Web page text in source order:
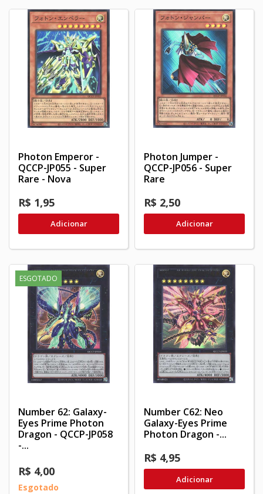
Photon Emperor -
QCCP-JP055 - Super
Rare - Nova
R$ 1,95
Adicionar
Photon Jumper -
QCCP-JP056 - Super
Rare
R$ 2,50
Adicionar
ESGOTADO
Number 62: Galaxy-
Eyes Prime Photon
Dragon - QCCP-JP058
-...
R$ 4,00
Esgotado
Number C62: Neo
Galaxy-Eyes Prime
Photon Dragon -...
R$ 4,95
Adicionar